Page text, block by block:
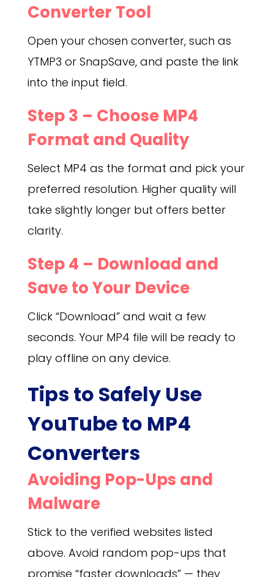
Converter Tool
Open your chosen converter, such as
YTMP3 or SnapSave, and paste the link
into the input field.
Step 3 – Choose MP4
Format and Quality
Select MP4 as the format and pick your
preferred resolution. Higher quality will
take slightly longer but offers better
clarity.
Step 4 – Download and
Save to Your Device
Click “Download” and wait a few
seconds. Your MP4 file will be ready to
play offline on any device.
Tips to Safely Use
YouTube to MP4
Converters
Avoiding Pop-Ups and
Malware
Stick to the verified websites listed
above. Avoid random pop-ups that
promise “faster downloads” — they